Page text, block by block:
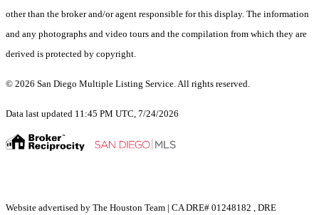
other than the broker and/or agent responsible for this display. The information
and any photographs and video tours and the compilation from which they are
derived is protected by copyright.
© 2026 San Diego Multiple Listing Service. All rights reserved.
Data last updated 11:45 PM UTC, 7/24/2026
Website advertised by The Houston Team | CA DRE# 01248182 , DRE